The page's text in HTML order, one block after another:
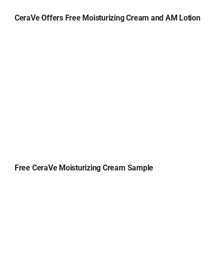
CeraVe Offers Free Moisturizing Cream and AM Lotion
Free CeraVe Moisturizing Cream Sample